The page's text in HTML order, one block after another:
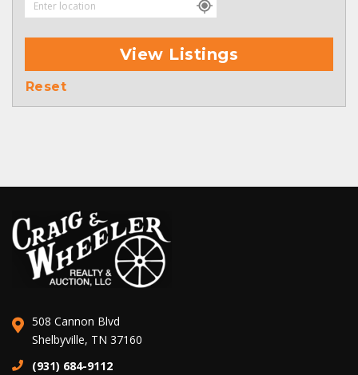
View Listings
Reset
508 Cannon Blvd
Shelbyville, TN 37160
(931) 684-9112